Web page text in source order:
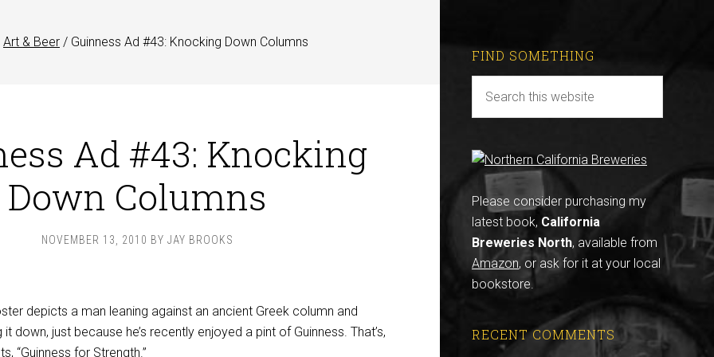
Art & Beer / Guinness Ad #43: Knocking Down Columns
Ad #43: Knocking
Down Columns
NOVEMBER 13, 2010 BY JAY BROOKS
depicts a man leaning against an ancient Greek column and
down, just because he’s recently enjoyed a pint of Guinness. That’s,
“Guinness for Strength.”
FIND SOMETHING
Please consider purchasing my
latest book, California
Breweries North, available from
Amazon, or ask for it at your local
bookstore.
RECENT COMMENTS